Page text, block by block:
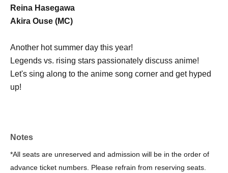
Reina Hasegawa
Akira Ouse (MC)
Another hot summer day this year!
Legends vs. rising stars passionately discuss anime!
Let's sing along to the anime song corner and get hyped
up!
Notes
*All seats are unreserved and admission will be in the order of
advance ticket numbers. Please refrain from reserving seats.